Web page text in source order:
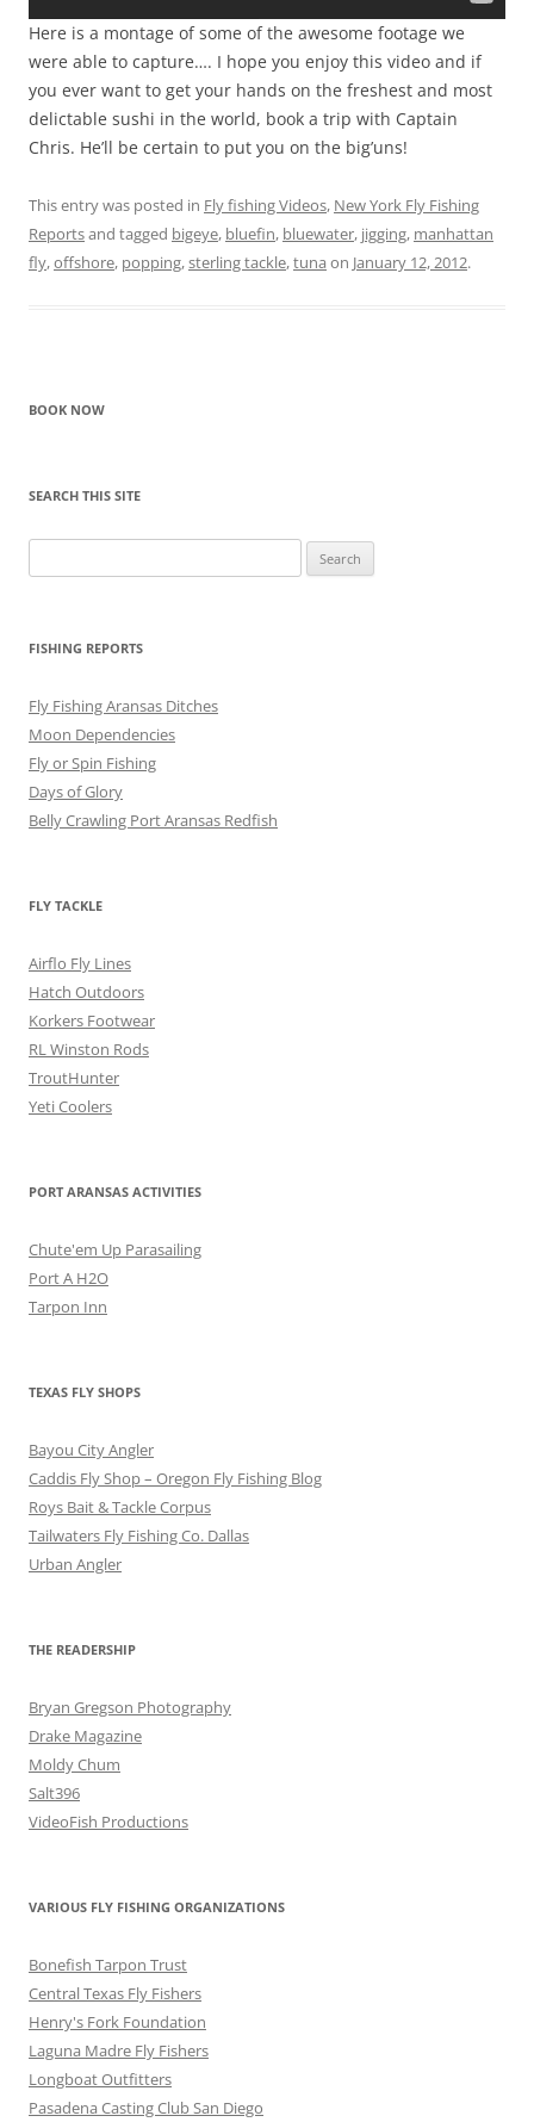
Here is a montage of some of the awesome footage we
were able to capture…. I hope you enjoy this video and if
you ever want to get your hands on the freshest and most
delictable sushi in the world, book a trip with Captain
Chris. He’ll be certain to put you on the big’uns!
This entry was posted in Fly fishing Videos, New York Fly Fishing
Reportsand tagged bigeye, bluefin, bluewater, jigging, manhattan
fly,offshore, popping,sterling tackle,tuna on January 12, 2012.
BOOK NOW
SEARCH THIS SITE
for:
FISHING REPORTS
Fly Fishing Aransas Ditches
Moon Dependencies
Fly or Spin Fishing
Days of Glory
Belly Crawling Port Aransas Redfish
FLY TACKLE
Airflo Fly Lines
Hatch Outdoors
Korkers Footwear
RL Winston Rods
TroutHunter
Yeti Coolers
PORT ARANSAS ACTIVITIES
Chute'em Up Parasailing
Port A H2O
Tarpon Inn
TEXAS FLY SHOPS
Bayou City Angler
Caddis Fly Shop – Oregon Fly Fishing Blog
Roys Bait & Tackle Corpus
Tailwaters Fly Fishing Co. Dallas
Urban Angler
THE READERSHIP
Bryan Gregson Photography
Drake Magazine
Moldy Chum
Salt396
VideoFish Productions
VARIOUS FLY FISHING ORGANIZATIONS
Bonefish Tarpon Trust
Central Texas Fly Fishers
Henry's Fork Foundation
Laguna Madre Fly Fishers
Longboat Outfitters
Pasadena Casting Club San Diego